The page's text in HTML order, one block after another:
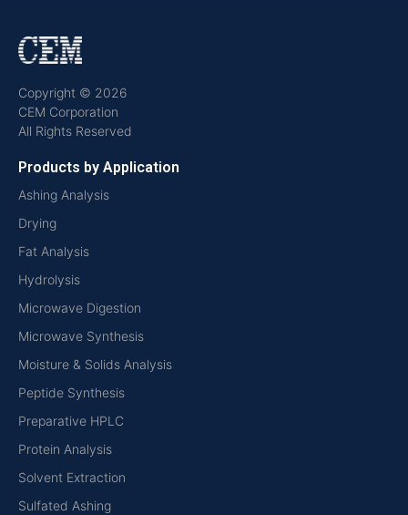
Copyright © 2026
CEM Corporation
All Rights Reserved
Products by Application
Ashing Analysis
Drying
Fat Analysis
Hydrolysis
Microwave Digestion
Microwave Synthesis
Moisture & Solids Analysis
Peptide Synthesis
Preparative HPLC
Protein Analysis
Solvent Extraction
Sulfated Ashing